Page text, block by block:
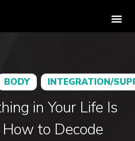
BODY INTEGRATION/
in Your Life Is
How to Decode